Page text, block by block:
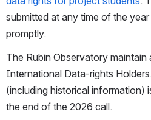
submitted at any time of the
promptly.
The Rubin Observatory maintain
International Data-rights
(including historical information)
the end of the 2026 call.